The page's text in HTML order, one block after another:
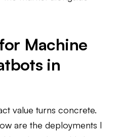
Machine
in
value turns concrete.
are the deployments I